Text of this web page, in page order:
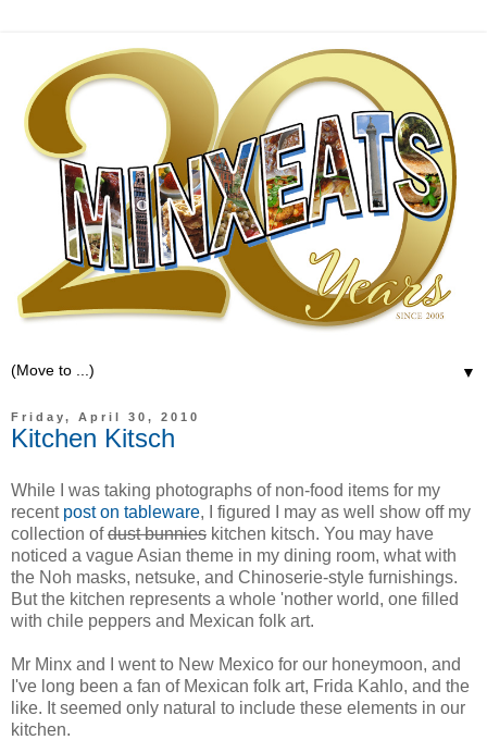
▼
Friday, April 30, 2010
Kitchen Kitsch
While I was taking photographs of non-food items for my
recent post on tableware, I figured I may as well show off my
collection ofdust bunnies kitchen kitsch. You may have
noticed a vague Asian theme in my dining room, what with
the Noh masks, netsuke, and Chinoserie-style furnishings.
But the kitchen represents a whole 'nother world, one filled
with chile peppers and Mexican folk art.
Mr Minx and I went to New Mexico for our honeymoon, and
I've long been a fan of Mexican folk art, Frida Kahlo, and the
like. It seemed only natural to include these elements in our
kitchen.